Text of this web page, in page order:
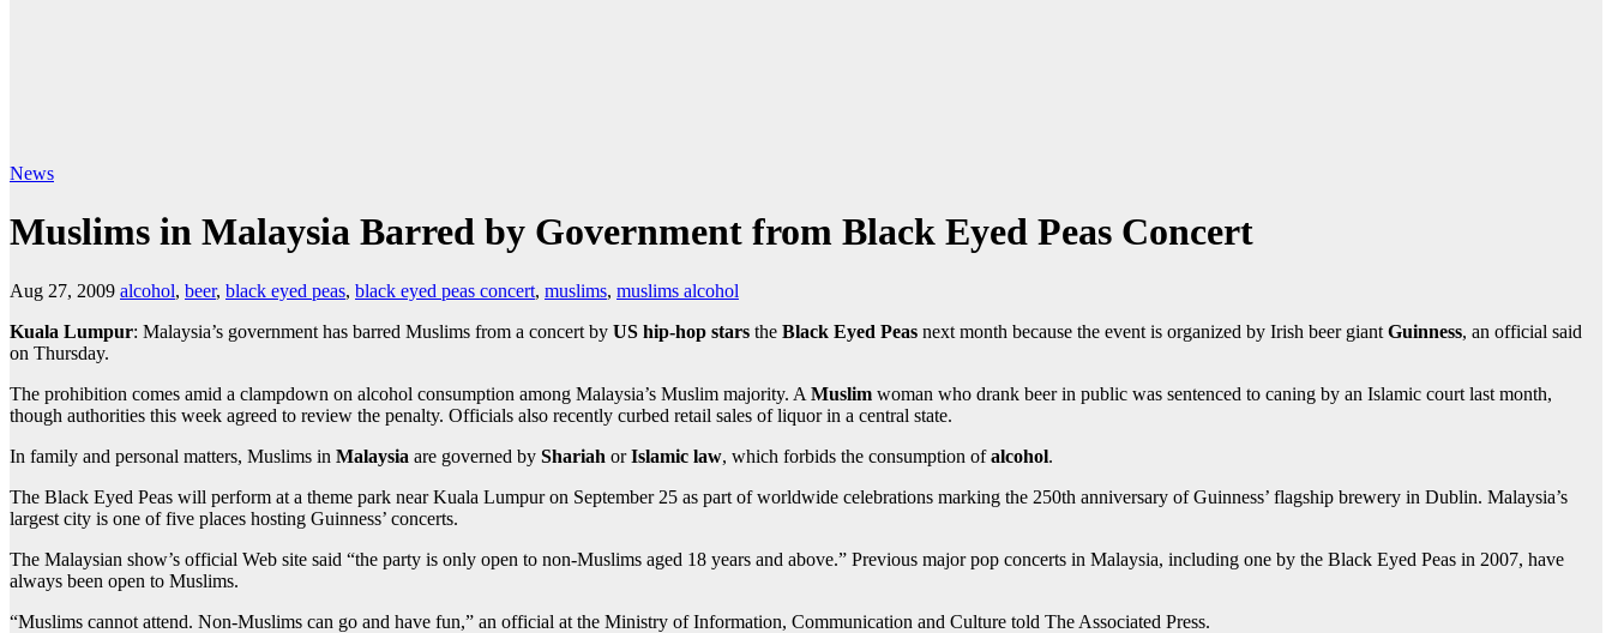
News
Muslims in Malaysia Barred by Government from Black Eyed Peas Concert
Aug 27, 2009 alcohol, beer, black eyed peas, black eyed peas concert, muslims, muslims alcohol
Kuala Lumpur: Malaysia’s government has barred Muslims from a concert by US hip-hop stars the Black Eyed Peas next month because the event is organized by Irish beer giant Guinness, an official said
on Thursday.
The prohibition comes amid a clampdown on alcohol consumption among Malaysia’s Muslim majority. A Muslim woman who drank beer in public was sentenced to caning by an Islamic court last month,
though authorities this week agreed to review the penalty. Officials also recently curbed retail sales of liquor in a central state.
In family and personal matters, Muslims in Malaysia are governed by Shariah orIslamic law, which forbids the consumption ofalcohol.
The Black Eyed Peas will perform at a theme park near Kuala Lumpur on September 25 as part of worldwide celebrations marking the 250th anniversary of Guinness’ flagship brewery in Dublin. Malaysia’s
largest city is one of five places hosting Guinness’ concerts.
The Malaysian show’s official Web site said “the party is only open to non-Muslims aged 18 years and above.” Previous major pop concerts in Malaysia, including one by the Black Eyed Peas in 2007, have
always been open to Muslims.
“Muslims cannot attend. Non-Muslims can go and have fun,” an official at the Ministry of Information, Communication and Culture told The Associated Press.